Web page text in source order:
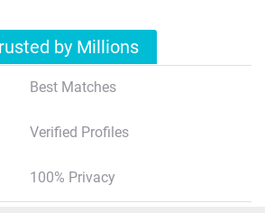
by Millions
Best Matches
Verified Profiles
100% Privacy